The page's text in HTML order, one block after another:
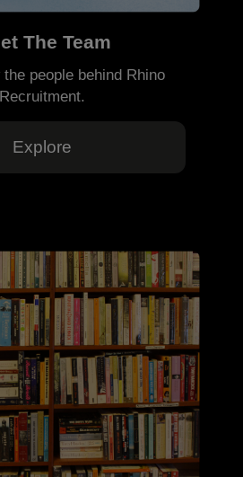
The Team
people behind Rhino
Recruitment.
Explore